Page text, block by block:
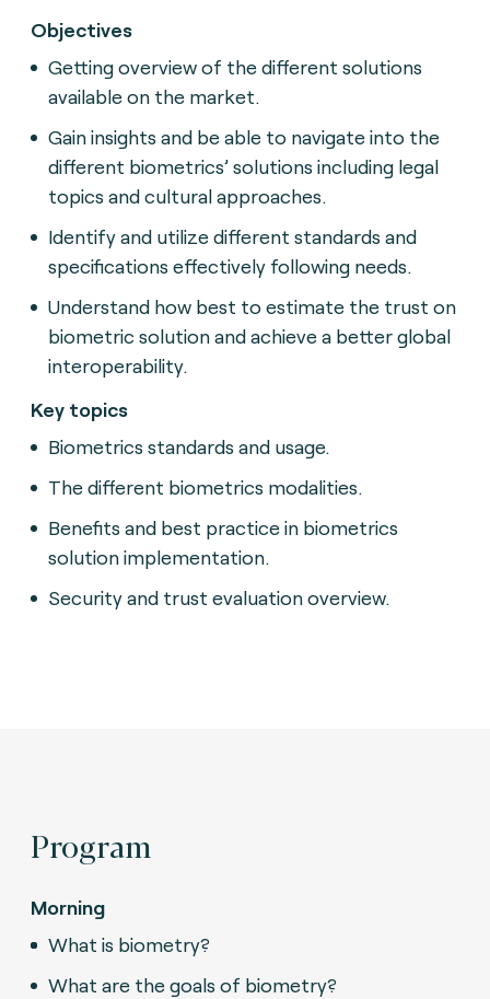
Objectives
Getting overview of the different solutions
available on the market.
Gain insights and be able to navigate into the
different biometrics’ solutions including legal
topics and cultural approaches.
Identify and utilize different standards and
specifications effectively following needs.
Understand how best to estimate the trust on
biometric solution and achieve a better global
interoperability.
Key topics
Biometrics standards and usage.
The different biometrics modalities.
Benefits and best practice in biometrics
solution implementation.
Security and trust evaluation overview.
Program
Morning
What is biometry?
What are the goals of biometry?